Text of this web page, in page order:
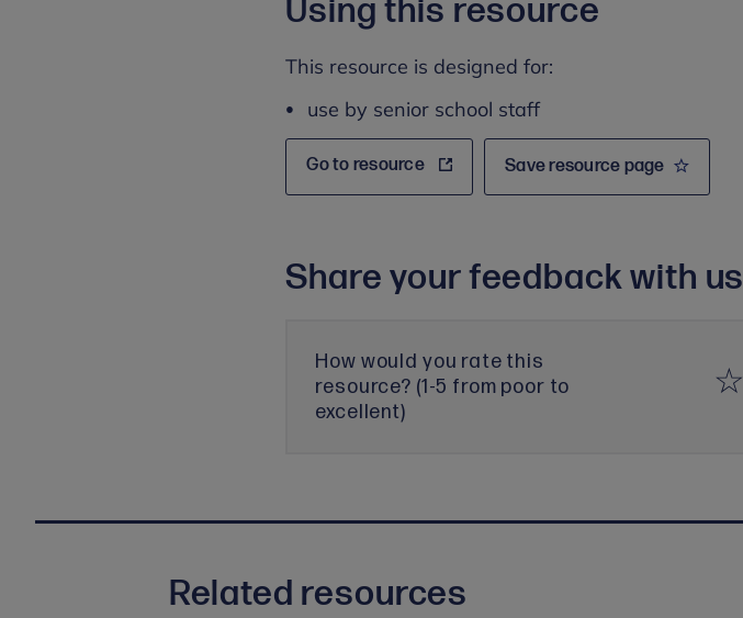
Using this resource
This resource is designed for:
use by senior school staff
Go to resource Save resource page
Share your feedback with us
How would you rate this
resource? (1-5 from poor to
excellent)
Related resources